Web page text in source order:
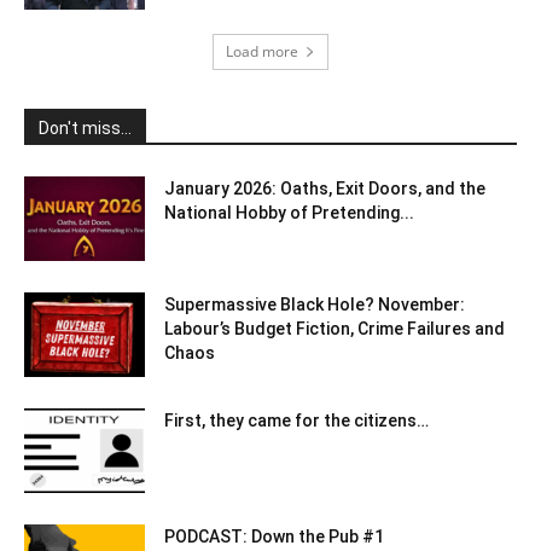
Load more
Don't miss...
January 2026: Oaths, Exit Doors, and the
National Hobby of Pretending...
Supermassive Black Hole? November:
Labour’s Budget Fiction, Crime Failures and
Chaos
First, they came for the citizens…
PODCAST: Down the Pub #1